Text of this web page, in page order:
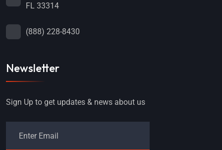
FL 33314
(888) 228-8430
Newsletter
Sign Up to get updates & news about us